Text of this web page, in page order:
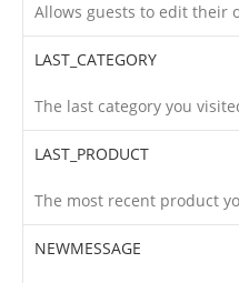
Allows guests to edit their
LAST_CATEGORY
The last category you
LAST_PRODUCT
The most recent product
NEWMESSAGE